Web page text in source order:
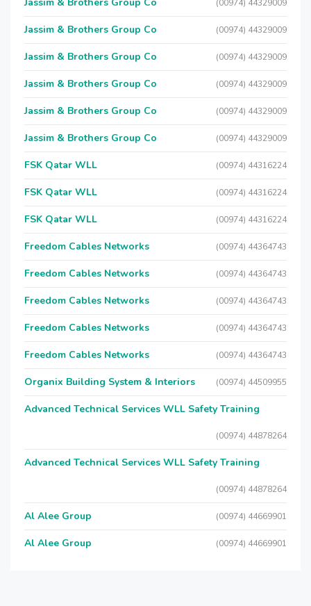
(00974) 44329009
Jassim & Brothers Group Co (00974) 44329009
Jassim & Brothers Group Co (00974) 44329009
Jassim & Brothers Group Co (00974) 44329009
Jassim & Brothers Group Co (00974) 44329009
Jassim & Brothers Group Co (00974) 44329009
FSK Qatar WLL (00974) 44316224
FSK Qatar WLL (00974) 44316224
FSK Qatar WLL (00974) 44316224
Freedom Cables Networks (00974) 44364743
Freedom Cables Networks (00974) 44364743
Freedom Cables Networks (00974) 44364743
Freedom Cables Networks (00974) 44364743
Freedom Cables Networks (00974) 44364743
Organix Building System & Interiors (00974) 44509955
Advanced Technical Services WLL Safety Training
(00974) 44878264
Advanced Technical Services WLL Safety Training
(00974) 44878264
Al Alee Group (00974) 44669901
Al Alee Group (00974) 44669901